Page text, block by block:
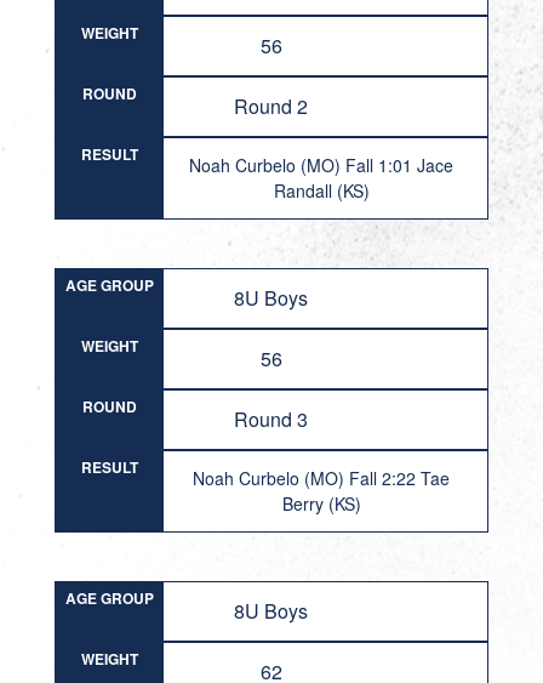
WEIGHT 56
ROUND Round 2
RESULT
Noah Curbelo (MO) Fall 1:01 Jace
Randall (KS)
AGE GROUP 8U Boys
WEIGHT 56
ROUND Round 3
RESULT
Noah Curbelo (MO) Fall 2:22 Tae
Berry (KS)
AGE GROUP 8U Boys
WEIGHT 62